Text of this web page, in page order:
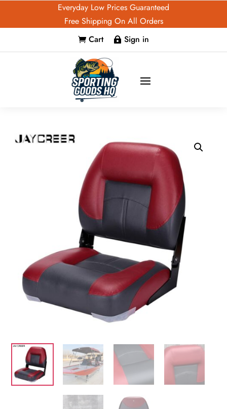
Everyday Low Prices Guaranteed
Free Shipping On All Orders
 Cart  Sign in